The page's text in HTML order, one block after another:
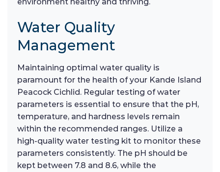
Water Quality
Management
Maintaining optimal water quality is
paramount for the health of your Kande Island
Peacock Cichlid. Regular testing of water
parameters is essential to ensure that the pH,
temperature, and hardness levels remain
within the recommended ranges. Utilize a
high-quality water testing kit to monitor these
parameters consistently. The pH should be
kept between 7.8 and 8.6, while the